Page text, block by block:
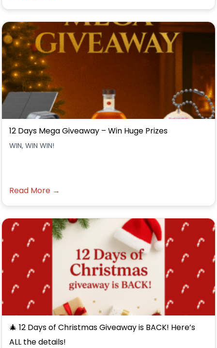
12 Days Mega Giveaway – Win Huge Prizes
WIN, WIN WIN!
Read More →
🎄 12 Days of Christmas Giveaway is BACK! Here’s
ALL the details!